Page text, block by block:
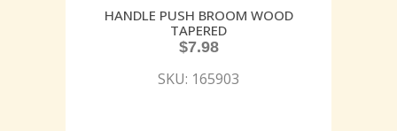
HANDLE PUSH BROOM WOOD
TAPERED
$7.98
SKU: 165903